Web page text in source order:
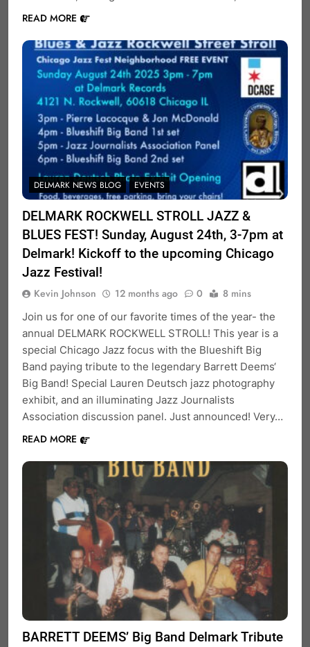
READ MORE
DELMARK NEWS BLOG EVENTS
DELMARK ROCKWELL STROLL JAZZ &
BLUES FEST! Sunday, August 24th, 3-7pm at
Delmark! Kickoff to the upcoming Chicago
Jazz Festival!
Kevin Johnson 12 months ago 0 8 mins
Join us for one of our favorite times of the year- the
annual DELMARK ROCKWELL STROLL! This year is a
special Chicago Jazz focus with the Blueshift Big
Band paying tribute to the legendary Barrett Deems‘
Big Band! Special Lauren Deutsch jazz photography
exhibit, and an illuminating Jazz Journalists
Association discussion panel. Just announced! Very…
READ MORE
BARRETT DEEMS’ Big Band Delmark Tribute